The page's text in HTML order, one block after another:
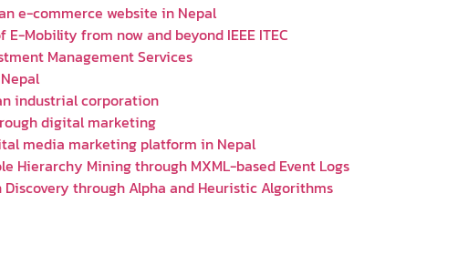
e-commerce website in Nepal
Mobility from now and beyond IEEE ITEC
Management Services
industrial corporation
digital marketing
media marketing platform in Nepal
Hierarchy Mining through MXML-based Event Logs
through Alpha and Heuristic Algorithms